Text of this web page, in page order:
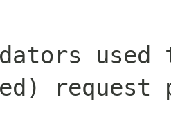
request